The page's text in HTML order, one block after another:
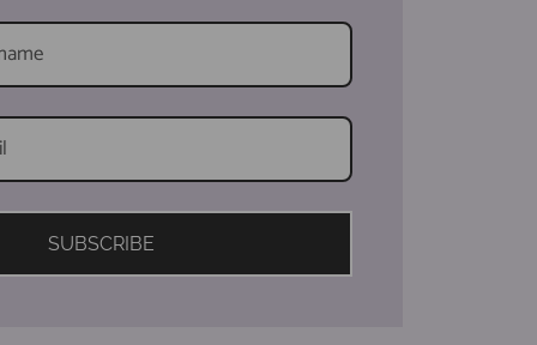
SUBSCRIBE